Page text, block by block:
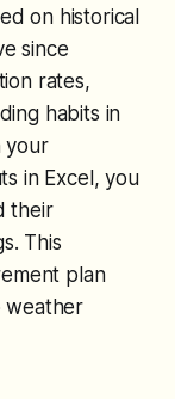
on historical
since
rates,
habits in
your
in Excel, you
their
This
plan
weather